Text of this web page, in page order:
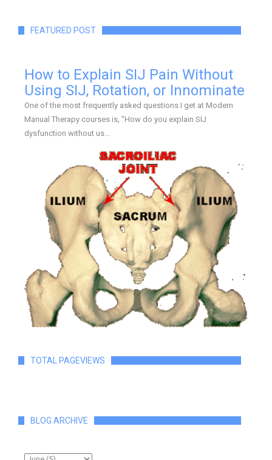
FEATURED POST
How to Explain SIJ Pain Without
Using SIJ, Rotation, or Innominate
One of the most frequently asked questions I get at Modern
Manual Therapy courses is, "How do you explain SIJ
dysfunction without us...
TOTAL PAGEVIEWS
BLOG ARCHIVE